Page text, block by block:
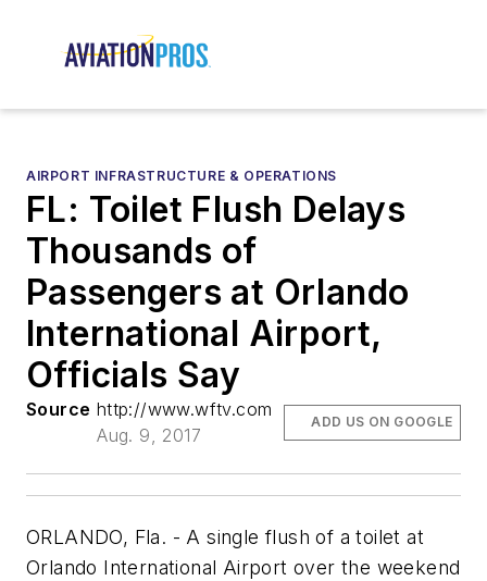
AIRPORT INFRASTRUCTURE & OPERATIONS
FL: Toilet Flush Delays
Thousands of
Passengers at Orlando
International Airport,
Officials Say
Source http://www.wftv.com
Aug. 9, 2017
ADD US ON GOOGLE
ORLANDO, Fla. - A single flush of a toilet at
Orlando International Airport over the weekend